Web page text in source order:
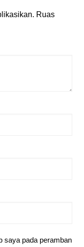
Ruas
saya pada peramban